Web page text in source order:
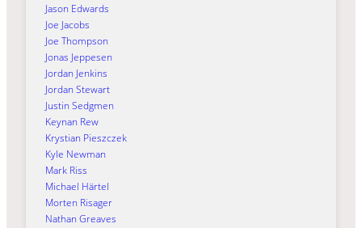
Jason Edwards
Joe Jacobs
Joe Thompson
Jonas Jeppesen
Jordan Jenkins
Jordan Stewart
Justin Sedgmen
Keynan Rew
Krystian Pieszczek
Kyle Newman
Mark Riss
Michael Härtel
Morten Risager
Nathan Greaves